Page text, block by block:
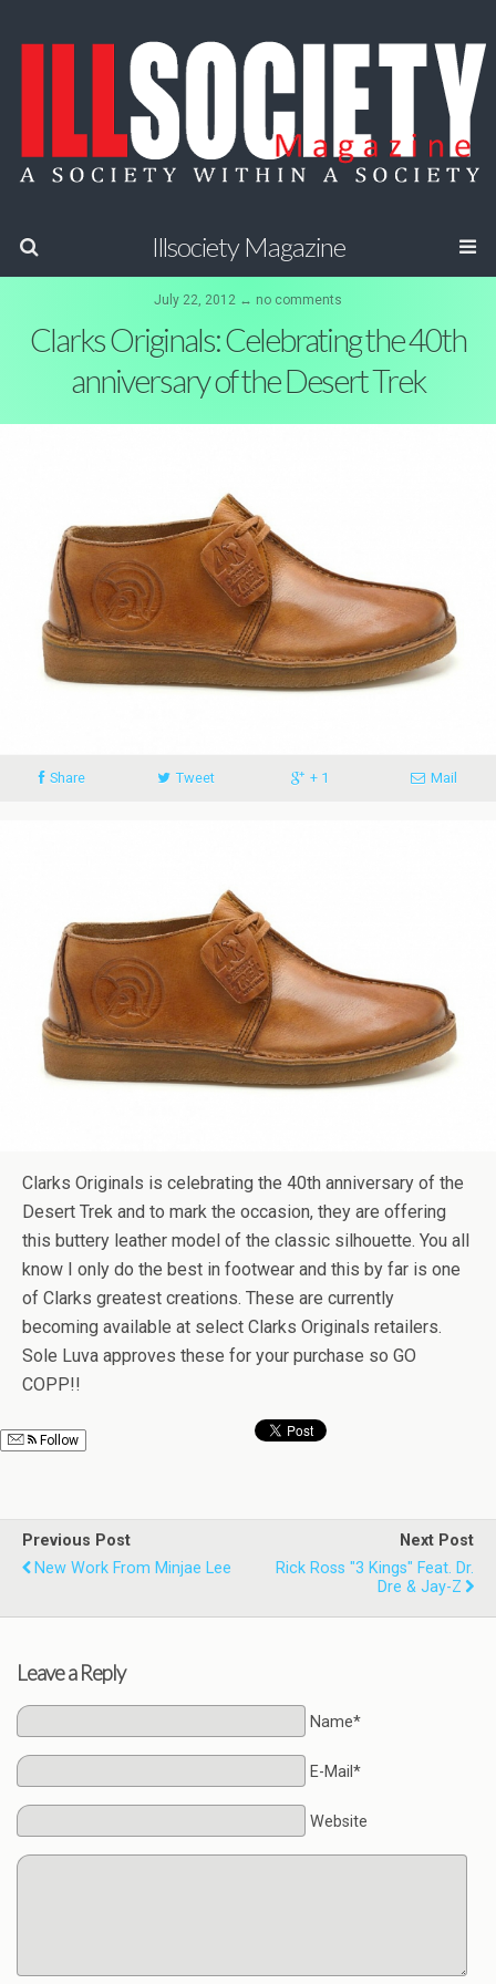
Illsociety Magazine
July 22, 2012 ↔ no comments
Clarks Originals: Celebrating the 40th
anniversary of the Desert Trek
Share Tweet + 1 Mail
Clarks Originals is celebrating the 40th anniversary of the
Desert Trek and to mark the occasion, they are offering
this buttery leather model of the classic silhouette. You all
know I only do the best in footwear and this by far is one
of Clarks greatest creations. These are currently
becoming available at select Clarks Originals retailers.
Sole Luva approves these for your purchase so GO
COPP!!
Follow
Previous Post
New Work From Minjae Lee
Next Post
Rick Ross "3 Kings" Feat. Dr.
Dre & Jay-Z
Leave a Reply
Name*
E-Mail*
Website